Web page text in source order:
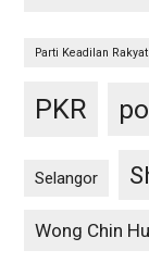
Parti Keadilan Rakyat
PKR
Selangor
Wong Chin